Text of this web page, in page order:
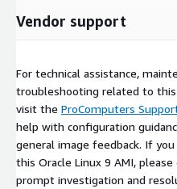
Vendor support
For technical assistance,
troubleshooting related to this
visit the ProComputers
help with configuration
general image feedback. If
this Oracle Linux 9 AMI,
prompt investigation and